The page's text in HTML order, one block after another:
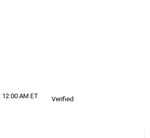
AM ET
Verified